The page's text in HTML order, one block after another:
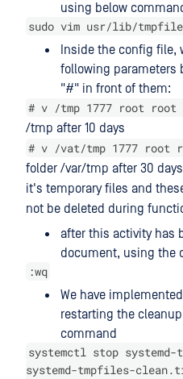
using below
sudo vim usr/lib/
Inside the config file,
following parameters
"#" in front of them:
# v /tmp 1777 root root
/tmp after 10 days
# v /vat/tmp 1777 root
folder /var/tmp after 30 days
it's temporary files and
not be deleted during
after this activity has
document, using the
:wq
We have
restarting the
command
systemctl stop
systemd-tmpfiles-